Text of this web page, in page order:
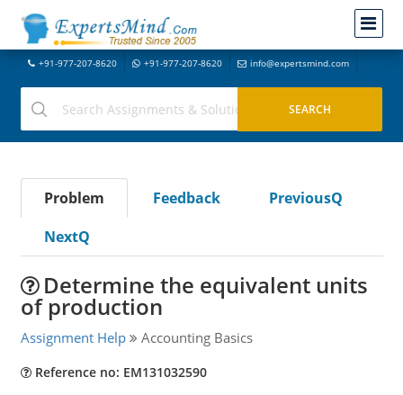
+91-977-207-8620 +91-977-207-8620 info@expertsmind.com
Problem Feedback
PreviousQ
NextQ
Determine the equivalent units
of production
Assignment Help Accounting Basics
Reference no: EM131032590